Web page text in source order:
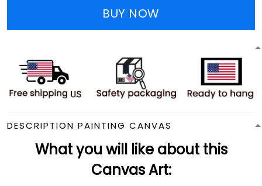
BUY NOW
DESCRIPTION PAINTING CANVAS
What you will like about this
Canvas Art: